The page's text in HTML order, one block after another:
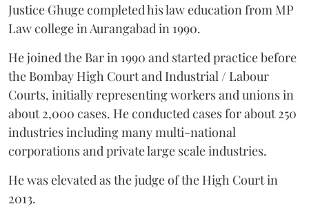
Justice Ghuge completed his law education from MP
Law college in Aurangabad in 1990.
He joined the Bar in 1990 and started practice before
the Bombay High Court and Industrial / Labour
Courts, initially representing workers and unions in
about 2,000 cases. He conducted cases for about 250
industries including many multi-national
corporations and private large scale industries.
He was elevated as the judge of the High Court in
2013.